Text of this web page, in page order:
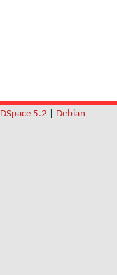
DSpace 5.2 Debian